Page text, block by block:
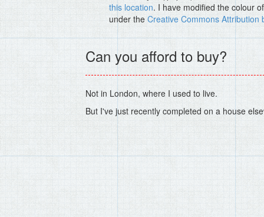
this location. I have modified the colour
under the Creative Commons Attribution
Can you afford to buy?
Not in London, where I used to live.
But I've just recently completed on a house